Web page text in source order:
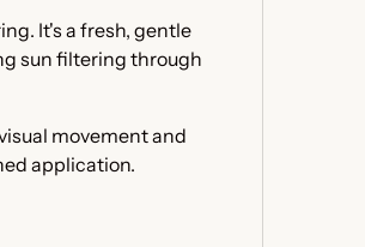
It's a fresh, gentle
sun filtering through
movement and
application.